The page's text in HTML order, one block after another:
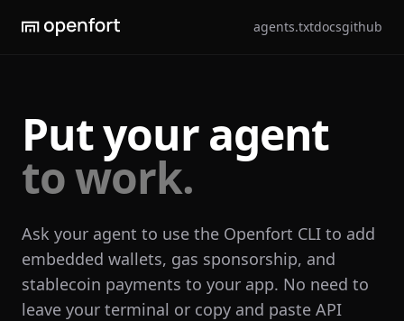
agents.txtdocsgithub
Put your agent
to work.
Ask your agent to use the Openfort CLI to add
embedded wallets, gas sponsorship, and
stablecoin payments to your app. No need to
leave your terminal or copy and paste API